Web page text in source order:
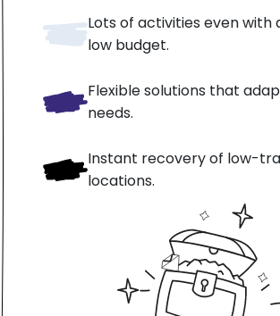
Lots of activities even with
low budget.
Flexible solutions that
needs.
Instant recovery of low-
locations.